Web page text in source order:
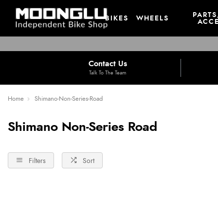
BIKES WHEELS
Contact Us
Talk To The Team
Home Shimano-Non-Series-Road
Shimano Non-Series Road
Filters Sort